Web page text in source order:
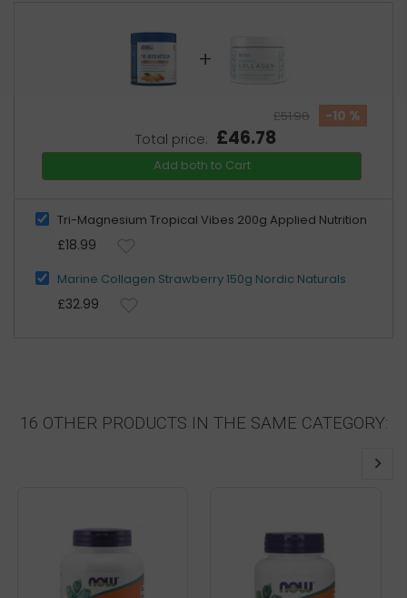
+
£51.98
-10 %
Total price: £46.78
Add both to Cart
Tri-Magnesium Tropical Vibes 200g Applied Nutrition
£18.99
Marine Collagen Strawberry 150g Nordic Naturals
£32.99
16 OTHER PRODUCTS IN THE SAME CATEGORY: